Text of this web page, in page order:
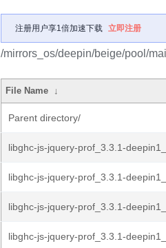
注册用户享1倍加速下载 立即注册
/mirrors_os/deepin/beige/pool/
File Name ↓
Parent directory/
libghc-js-jquery-prof_3.3.1-
libghc-js-jquery-prof_3.3.1-
libghc-js-jquery-prof_3.3.1-
libghc-js-jquery-prof_3.3.1-